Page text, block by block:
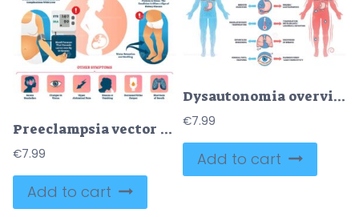
Preeclampsia vector illustration
€7.99
Add to cart
Dysautonomia overview showing differences in autonomic function with human figures, organs, and symptom icons. Outline diagram
€7.99
Add to cart